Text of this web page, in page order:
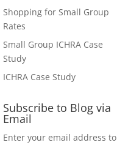
Shopping for Small Group
Rates
Small Group ICHRA Case
Study
ICHRA Case Study
Subscribe to Blog via
Email
Enter your email address to